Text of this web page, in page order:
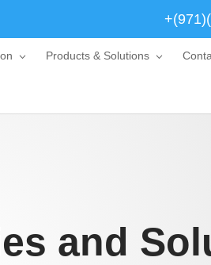
Products & Solutions
and